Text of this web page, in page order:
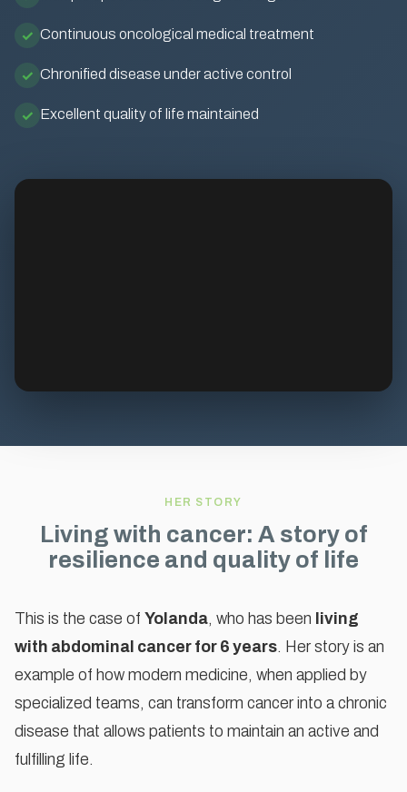
Continuous oncological medical treatment
Chronified disease under active control
Excellent quality of life maintained
To watch this video, please accept
ACCEPT COOKIES
HER STORY
Living with cancer: A story of
resilience and quality of life
This is the case of Yolanda, who has been living
with abdominal cancer for 6 years. Her story is an
example of how modern medicine, when applied by
specialized teams, can transform cancer into a chronic
disease that allows patients to maintain an active and
fulfilling life.